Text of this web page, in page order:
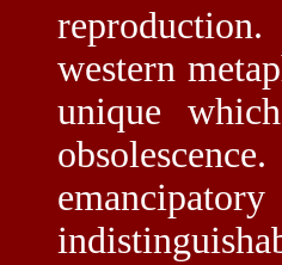
western
unique